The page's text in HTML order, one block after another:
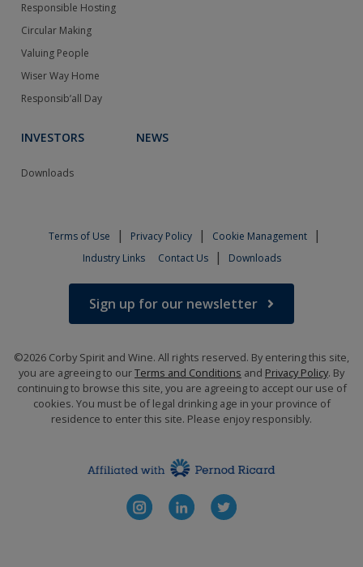
Responsible Hosting
Circular Making
Valuing People
Wiser Way Home
Responsib’all Day
INVESTORS
Downloads
NEWS
Terms of Use | Privacy Policy | Cookie Management |
Industry Links Contact Us | Downloads
Sign up for our newsletter
©2026 Corby Spirit and Wine. All rights reserved. By entering this site,
you are agreeing to ourTerms and Conditions and Privacy Policy. By
continuing to browse this site, you are agreeing to accept our use of
cookies. You must be of legal drinking age in your province of
residence to enter this site. Please enjoy responsibly.